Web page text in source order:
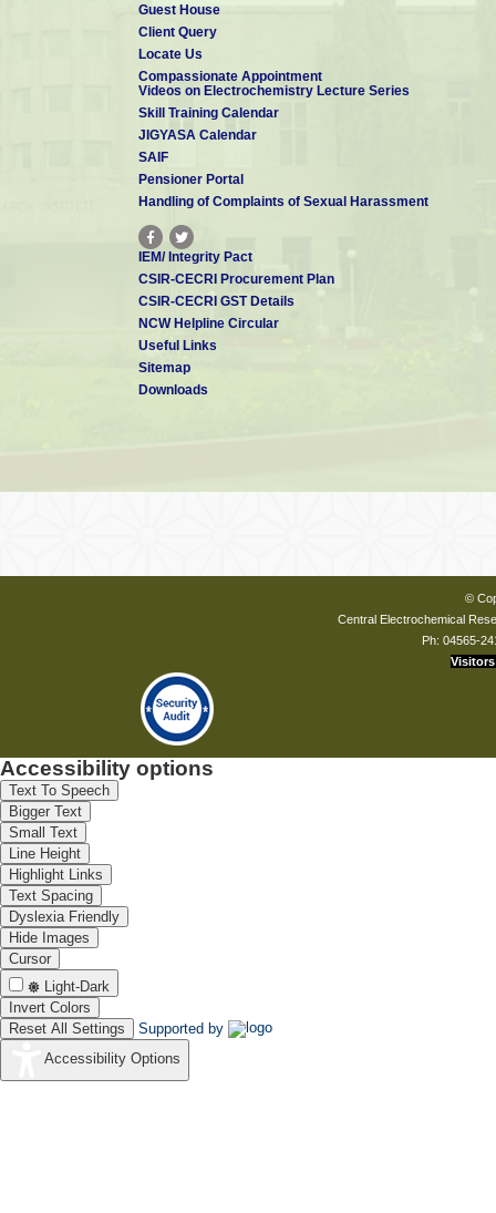
Guest House
Client Query
Locate Us
Compassionate Appointment
Videos on Electrochemistry Lecture Series
Skill Training Calendar
JIGYASA Calendar
SAIF
Pensioner Portal
Handling of Complaints of Sexual Harassment
IEM/ Integrity Pact
CSIR-CECRI Procurement Plan
CSIR-CECRI GST Details
NCW Helpline Circular
Useful Links
Sitemap
Downloads
©
Central Electrochemical
Ph: 04565-
Visitors
Accessibility options
Text To Speech
Bigger Text
Small Text
Line Height
Highlight Links
Text Spacing
Dyslexia Friendly
Hide Images
Cursor
Light-Dark
Invert Colors
Reset All Settings
Supported by
Accessibility Options